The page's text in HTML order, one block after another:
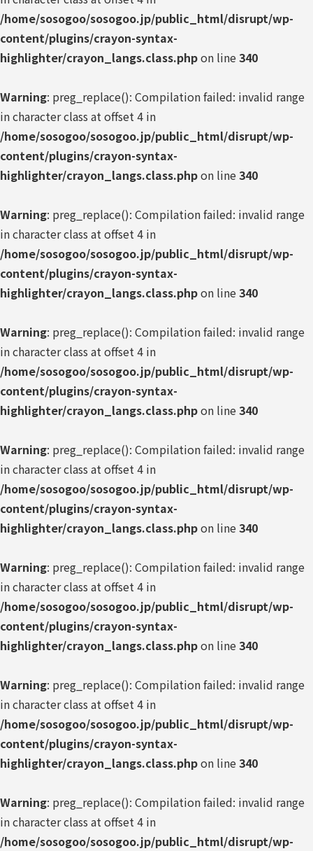
/home/sosogoo/sosogoo.jp/public_html/disrupt/wp-
content/plugins/crayon-syntax-
highlighter/crayon_langs.class.phpon line340
Warning: preg_replace(): Compilation failed: invalid range
in character class at offset 4 in
/home/sosogoo/sosogoo.jp/public_html/disrupt/wp-
content/plugins/crayon-syntax-
highlighter/crayon_langs.class.phpon line340
Warning: preg_replace(): Compilation failed: invalid range
in character class at offset 4 in
/home/sosogoo/sosogoo.jp/public_html/disrupt/wp-
content/plugins/crayon-syntax-
highlighter/crayon_langs.class.phpon line340
Warning: preg_replace(): Compilation failed: invalid range
in character class at offset 4 in
/home/sosogoo/sosogoo.jp/public_html/disrupt/wp-
content/plugins/crayon-syntax-
highlighter/crayon_langs.class.phpon line340
Warning: preg_replace(): Compilation failed: invalid range
in character class at offset 4 in
/home/sosogoo/sosogoo.jp/public_html/disrupt/wp-
content/plugins/crayon-syntax-
highlighter/crayon_langs.class.phpon line340
Warning: preg_replace(): Compilation failed: invalid range
in character class at offset 4 in
/home/sosogoo/sosogoo.jp/public_html/disrupt/wp-
content/plugins/crayon-syntax-
highlighter/crayon_langs.class.phpon line340
Warning: preg_replace(): Compilation failed: invalid range
in character class at offset 4 in
/home/sosogoo/sosogoo.jp/public_html/disrupt/wp-
content/plugins/crayon-syntax-
highlighter/crayon_langs.class.phpon line340
Warning: preg_replace(): Compilation failed: invalid range
in character class at offset 4 in
/home/sosogoo/sosogoo.jp/public_html/disrupt/wp-